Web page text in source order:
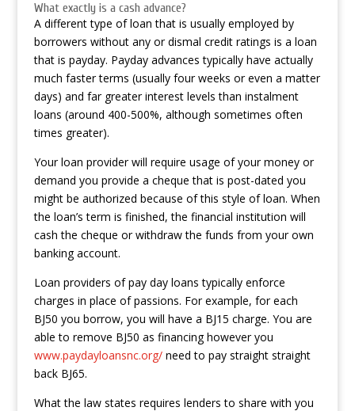
What exactly is a cash advance?
A different type of loan that is usually employed by
borrowers without any or dismal credit ratings is a loan
that is payday. Payday advances typically have actually
much faster terms (usually four weeks or even a matter
days) and far greater interest levels than instalment
loans (around 400-500%, although sometimes often
times greater).
Your loan provider will require usage of your money or
demand you provide a cheque that is post-dated you
might be authorized because of this style of loan. When
the loan’s term is finished, the financial institution will
cash the cheque or withdraw the funds from your own
banking account.
Loan providers of pay day loans typically enforce
charges in place of passions. For example, for each
ВЈ50 you borrow, you will have a ВЈ15 charge. You are
able to remove ВЈ50 as financing however you
www.paydayloansnc.org/need to pay straight straight
back ВЈ65.
What the law states requires lenders to share with you